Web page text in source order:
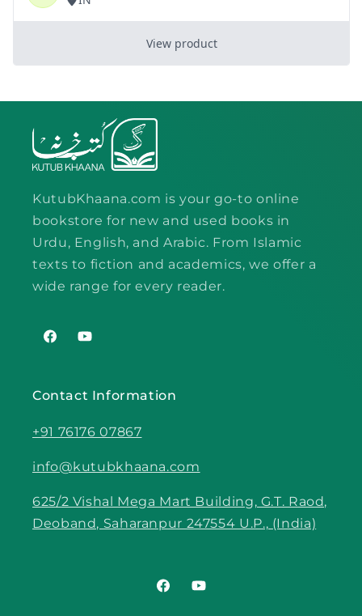
KutubKhaana.com is your go-to online
bookstore for new and used books in
Urdu, English, and Arabic. From Islamic
texts to fiction and academics, we offer a
wide range for every reader.
FacebookYouTube
Contact Information
+91 76176 07867
info@kutubkhaana.com
625/2 Vishal Mega Mart Building, G.T. Raod,
Deoband, Saharanpur 247554 U.P., (India)
FacebookYouTube